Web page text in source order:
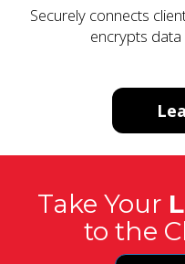
Securely connects
encrypts data
Take Your
to the